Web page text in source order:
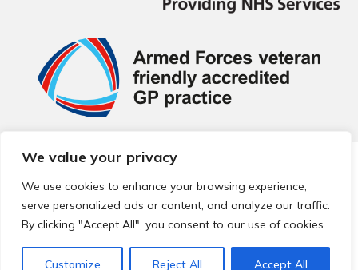
We value your privacy
We use cookies to enhance your browsing experience,
serve personalized ads or content, and analyze our traffic.
By clicking "Accept All", you consent to our use of cookies.
Customize Reject All Accept All
© 2026 Local Community Primary Care Network.
reserved.